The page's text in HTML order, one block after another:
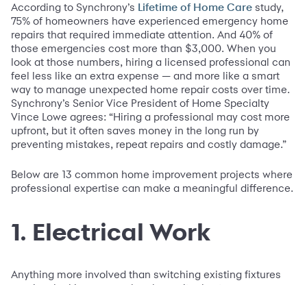
According to Synchrony’s Lifetime of Home Care study,
75% of homeowners have experienced emergency home
repairs that required immediate attention. And 40% of
those emergencies cost more than $3,000. When you
look at those numbers, hiring a licensed professional can
feel less like an extra expense — and more like a smart
way to manage unexpected home repair costs over time.
Synchrony’s Senior Vice President of Home Specialty
Vince Lowe agrees: “Hiring a professional may cost more
upfront, but it often saves money in the long run by
preventing mistakes, repeat repairs and costly damage.”
Below are 13 common home improvement projects where
professional expertise can make a meaningful difference.
1. Electrical Work
Anything more involved than switching existing fixtures